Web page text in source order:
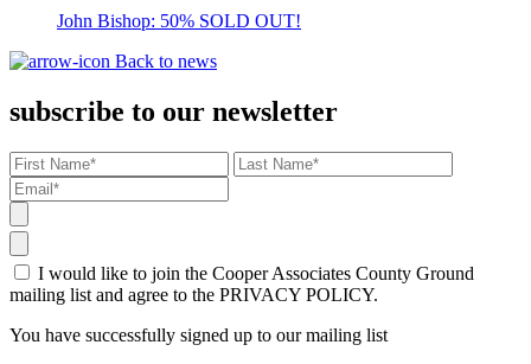
John Bishop: 50% SOLD OUT!
Back to news
subscribe to our newsletter
I would like to join the Cooper Associates County Ground
mailing list and agree to the PRIVACY POLICY.
You have successfully signed up to our mailing list